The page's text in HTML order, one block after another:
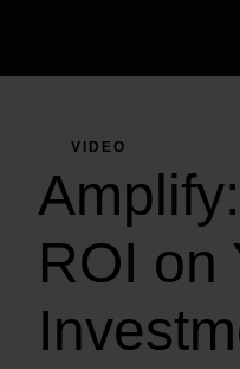
VIDEO
ROI on